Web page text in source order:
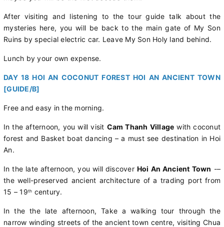
After visiting and listening to the tour guide talk about the
mysteries here, you will be back to the main gate of My Son
Ruins by special electric car. Leave My Son Holy land behind.
Lunch by your own expense.
DAY 18 HOI AN COCONUT FOREST HOI AN ANCIENT TOWN
[GUIDE/B]
Free and easy in the morning.
In the afternoon, you will visit Cam Thanh Village with coconut
forest and Basket boat dancing – a must see destination in Hoi
An.
In the late afternoon, you will discover Hoi An Ancient Town -–
the well-preserved ancient architecture of a trading port from
15 – 19th century.
In the the late afternoon, Take a walking tour through the
narrow winding streets of the ancient town centre, visiting Chua